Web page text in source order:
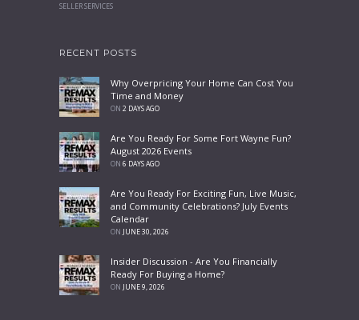
SELLER SERVICES
RECENT POSTS
Why Overpricing Your Home Can Cost You
Time and Money
ON 2 DAYS AGO
Are You Ready For Some Fort Wayne Fun?
August 2026 Events
ON 6 DAYS AGO
Are You Ready For Exciting Fun, Live Music,
and Community Celebrations? July Events
Calendar
ON JUNE 30, 2026
Insider Discussion - Are You Financially
Ready For Buying a Home?
ON JUNE 9, 2026